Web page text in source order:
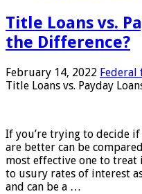
Title Loans vs.
the Difference?
February 14, 2022 Federal
Title Loans vs. Payday
If you’re trying to decide
are better can be
most effective one to treat
to usury rates of interest
and can be a …